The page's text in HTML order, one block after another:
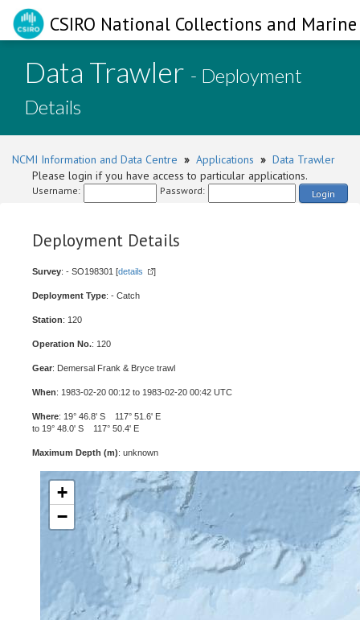
CSIRO National Collections and
Data Trawler - Deployment
Details
NCMI Information and Data Centre » Applications » Data Trawler
Please login if you have access to particular applications.
Username: Password: Login
Deployment Details
Survey: - SO198301 [details ]
Deployment Type: - Catch
Station: 120
Operation No.: 120
Gear: Demersal Frank & Bryce trawl
When: 1983-02-20 00:12 to 1983-02-20 00:42 UTC
Where: 19° 46.8' S 117° 51.6' E
to 19° 48.0' S 117° 50.4' E
Maximum Depth (m): unknown
+
−